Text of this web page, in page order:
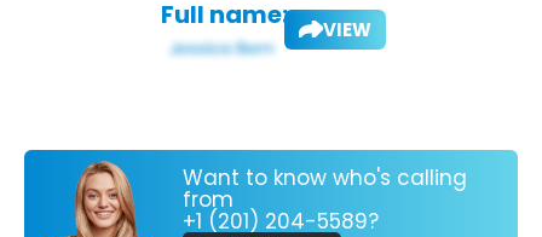
Full name: VIEW
Want to know who's calling
from
+1 (201) 204-5589?